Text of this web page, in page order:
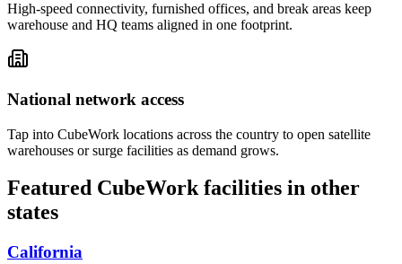
High-speed connectivity, furnished offices, and break areas keep
warehouse and HQ teams aligned in one footprint.
National network access
Tap into CubeWork locations across the country to open satellite
warehouses or surge facilities as demand grows.
Featured CubeWork facilities in other
states
California